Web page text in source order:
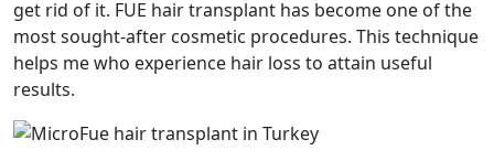
get rid of it. FUE hair transplant has become one of the
most sought-after cosmetic procedures. This technique
helps me who experience hair loss to attain useful
results.